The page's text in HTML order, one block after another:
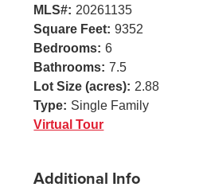
MLS#: 20261135
Square Feet: 9352
Bedrooms: 6
Bathrooms: 7.5
Lot Size (acres): 2.88
Type: Single Family
Virtual Tour
Additional Info